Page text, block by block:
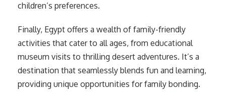
children’s preferences.
Finally, Egypt offers a wealth of family-friendly
activities that cater to all ages, from educational
museum visits to thrilling desert adventures. It’s a
destination that seamlessly blends fun and learning,
providing unique opportunities for family bonding.